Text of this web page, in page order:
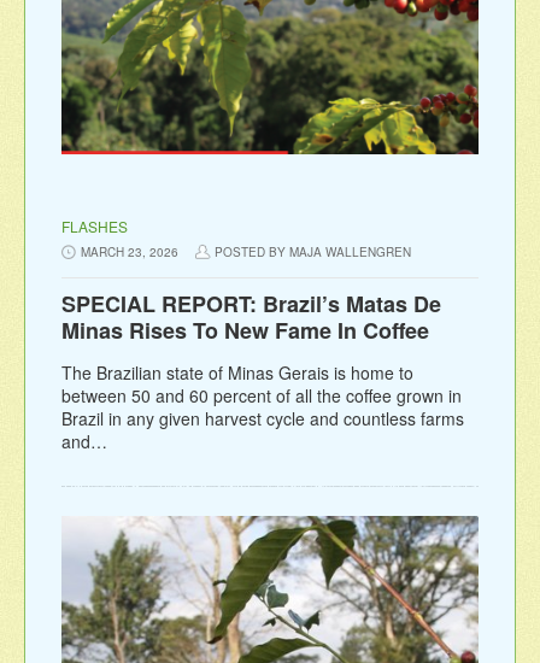
FLASHES
MARCH 23, 2026 POSTED BY MAJA WALLENGREN
SPECIAL REPORT: Brazil’s Matas De
Minas Rises To New Fame In Coffee
The Brazilian state of Minas Gerais is home to
between 50 and 60 percent of all the coffee grown in
Brazil in any given harvest cycle and countless farms
and…